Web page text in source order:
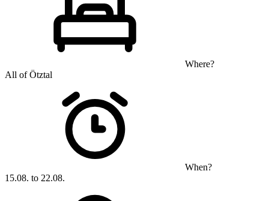
Where?
All of Ötztal
When?
15.08. to 22.08.